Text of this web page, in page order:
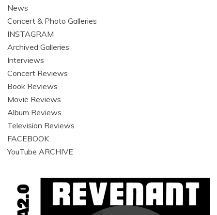
News
Concert & Photo Galleries
INSTAGRAM
Archived Galleries
Interviews
Concert Reviews
Book Reviews
Movie Reviews
Album Reviews
Television Reviews
FACEBOOK
YouTube ARCHIVE